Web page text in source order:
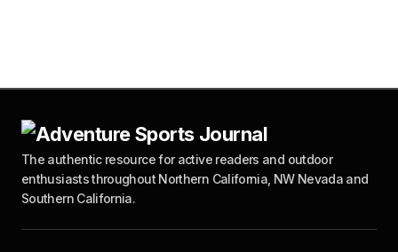
The authentic resource for active readers and outdoor
enthusiasts throughout Northern California, NW Nevada and
Southern California.